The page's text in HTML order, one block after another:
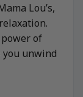
Lou’s,
of
unwind